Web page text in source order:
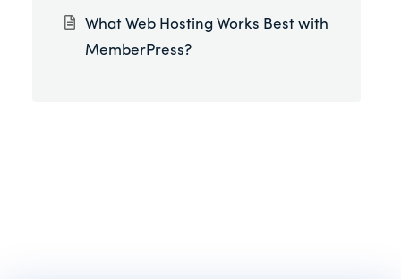
What Web Hosting Works Best with
MemberPress?